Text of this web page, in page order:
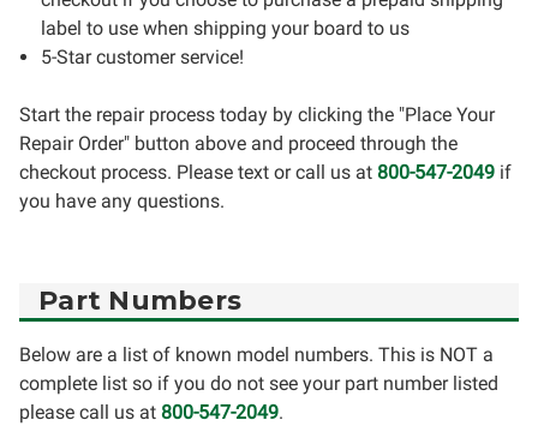
label to use when shipping your board to us
5-Star customer service!
Start the repair process today by clicking the "Place Your
Repair Order" button above and proceed through the
checkout process. Please text or call us at 800-547-2049 if
you have any questions.
Part Numbers
Below are a list of known model numbers. This is NOT a
complete list so if you do not see your part number listed
please call us at 800-547-2049.